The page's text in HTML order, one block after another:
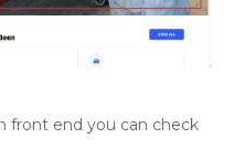
front end you can check